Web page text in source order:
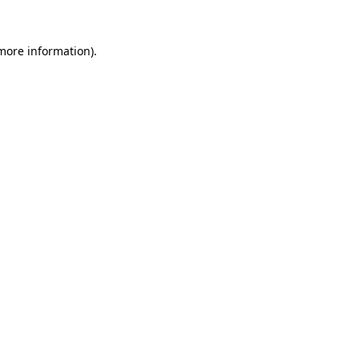
information).